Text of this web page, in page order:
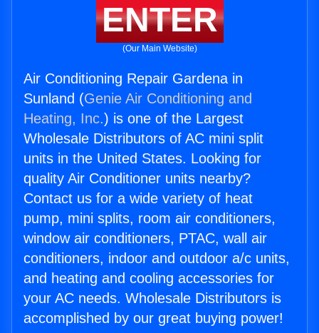
ENTER
(Our Main Website)
Air Conditioning Repair Gardena in
Sunland (Genie Air Conditioning and
Heating, Inc.) is one of the Largest
Wholesale Distributors of AC mini split
units in the United States. Looking for
quality Air Conditioner units nearby?
Contact us for a wide variety of heat
pump, mini splits, room air conditioners,
window air conditioners, PTAC, wall air
conditioners, indoor and outdoor a/c units,
and heating and cooling accessories for
your AC needs. Wholesale Distributors is
accomplished by our great buying power!